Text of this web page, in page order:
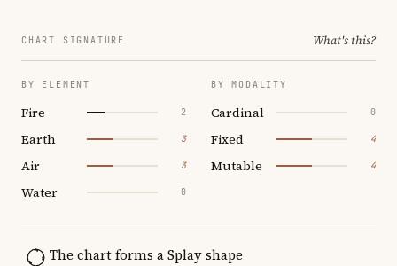
CHART SIGNATURE What's this?
BY ELEMENT
Fire 2
Earth 3
Air 3
Water 0
BY MODALITY
Cardinal 0
Fixed 4
Mutable 4
The chart forms a Splay shape